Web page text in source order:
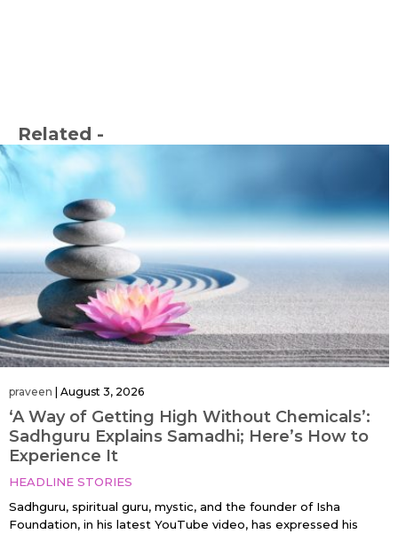
Related -
praveen August 3, 2026
‘A Way of Getting High Without Chemicals’:
Sadhguru Explains Samadhi; Here’s How to
Experience It
HEADLINE STORIES
Sadhguru, spiritual guru, mystic, and the founder of Isha
Foundation, in his latest YouTube video, has expressed his